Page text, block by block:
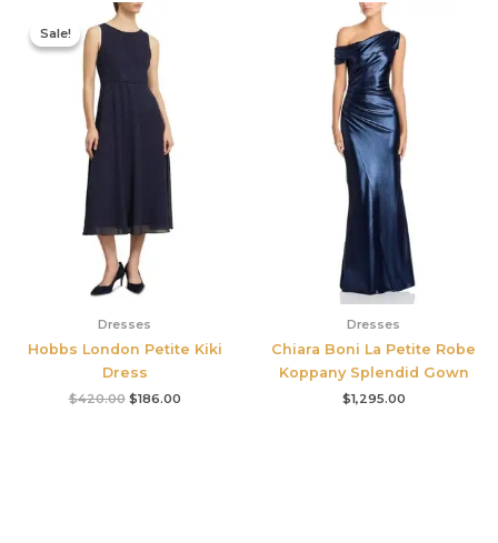
Sale!
Sale!
Dresses
Hobbs London Petite Kiki
Dress
$420.00
Original
price
was:
$420.00.
$186.00
Dresses
Chiara Boni La Petite Robe
Koppany Splendid Gown
$1,295.00